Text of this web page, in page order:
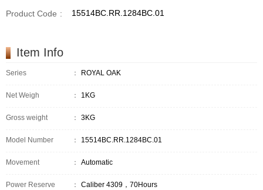
Product Code : 15514BC.RR.1284BC.01
Item Info
Series ： ROYAL OAK
Net Weigh ： 1KG
Gross weight ： 3KG
Model Number ： 15514BC.RR.1284BC.01
Movement ： Automatic
Power Reserve ： Caliber 4309，70Hours